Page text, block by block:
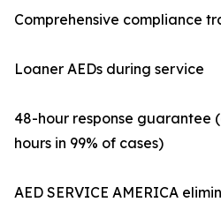
Comprehensive compliance
Loaner AEDs during service
48-hour response guarantee
hours in 99% of cases)
AED SERVICE AMERICA